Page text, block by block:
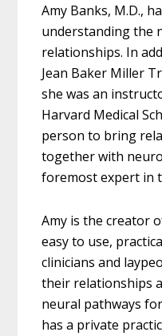
Amy Banks, M.D.,
understanding the
relationships. In
Jean Baker Miller
she was an
Harvard Medical
person to bring
together with
foremost expert in
Amy is the creator
easy to use,
clinicians and
their relationships
neural pathways
has a private